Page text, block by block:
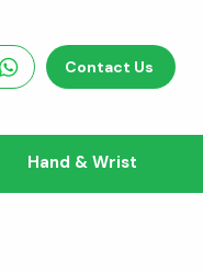
Contact Us
Hand & Wrist